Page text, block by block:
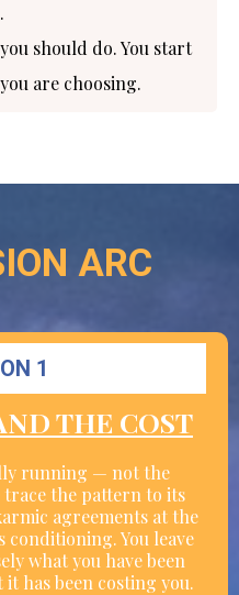
should do. You start
are choosing.
ARC
1
THE COST
running — not the
trace the pattern to its
agreements at the
You leave
what you have been
has been costing you.